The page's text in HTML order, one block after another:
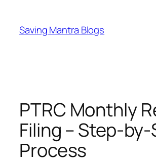
content
Saving Mantra Blogs
PTRC Monthly
Filing – Step-
Process